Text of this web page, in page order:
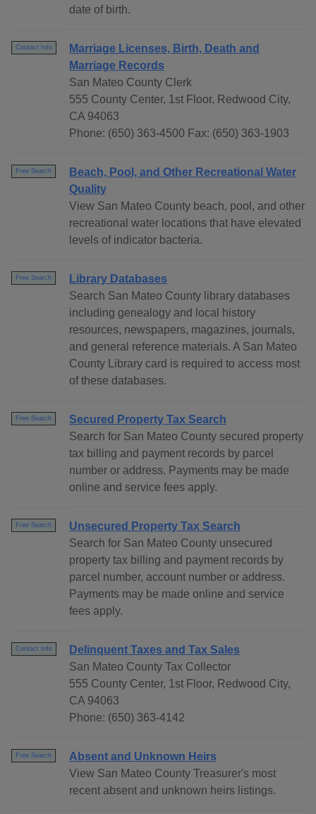
date of birth.
Contact Info
Marriage Licenses, Birth, Death and
Marriage Records
San Mateo County Clerk
555 County Center, 1st Floor, Redwood City,
CA 94063
Phone: (650) 363-4500 Fax: (650) 363-1903
Free Search
Beach, Pool, and Other Recreational Water
Quality
View San Mateo County beach, pool, and other
recreational water locations that have elevated
levels of indicator bacteria.
Free Search
Library Databases
Search San Mateo County library databases
including genealogy and local history
resources, newspapers, magazines, journals,
and general reference materials. A San Mateo
County Library card is required to access most
of these databases.
Free Search
Secured Property Tax Search
Search for San Mateo County secured property
tax billing and payment records by parcel
number or address. Payments may be made
online and service fees apply.
Free Search
Unsecured Property Tax Search
Search for San Mateo County unsecured
property tax billing and payment records by
parcel number, account number or address.
Payments may be made online and service
fees apply.
Contact Info
Delinquent Taxes and Tax Sales
San Mateo County Tax Collector
555 County Center, 1st Floor, Redwood City,
CA 94063
Phone: (650) 363-4142
Free Search
Absent and Unknown Heirs
View San Mateo County Treasurer's most
recent absent and unknown heirs listings.